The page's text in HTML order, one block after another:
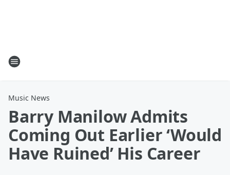
Music News
Barry Manilow Admits
Coming Out Earlier ‘Would
Have Ruined’ His Career